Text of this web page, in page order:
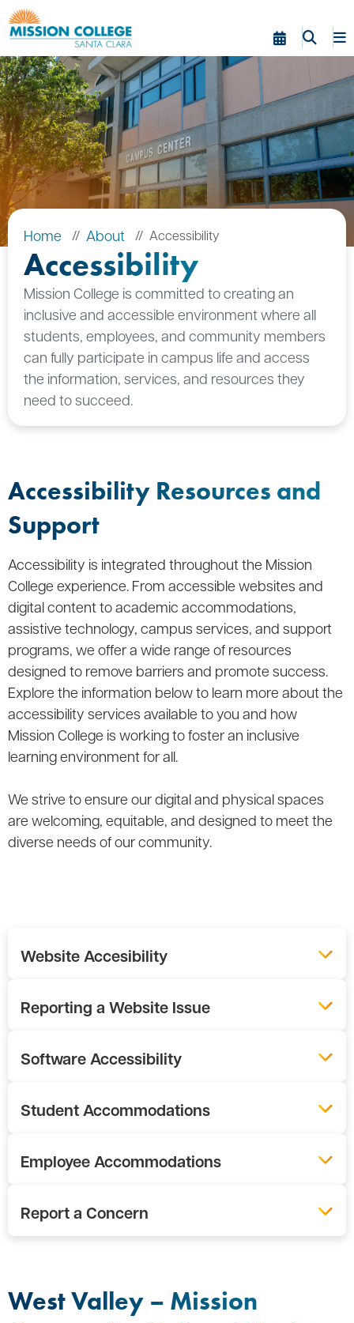
Skip to Main Content
Home About Accessibility
Accessibility
Mission College is committed to creating an
inclusive and accessible environment where all
students, employees, and community members
can fully participate in campus life and access
the information, services, and resources they
need to succeed.
Accessibility Resources and
Support
Accessibility is integrated throughout the Mission
College experience. From accessible websites and
digital content to academic accommodations,
assistive technology, campus services, and support
programs, we offer a wide range of resources
designed to remove barriers and promote success.
Explore the information below to learn more about the
accessibility services available to you and how
Mission College is working to foster an inclusive
learning environment for all.
We strive to ensure our digital and physical spaces
are welcoming, equitable, and designed to meet the
diverse needs of our community.
Website Accesibility
Reporting a Website Issue
Software Accessibility
Student Accommodations
Employee Accommodations
Report a Concern
West Valley – Mission